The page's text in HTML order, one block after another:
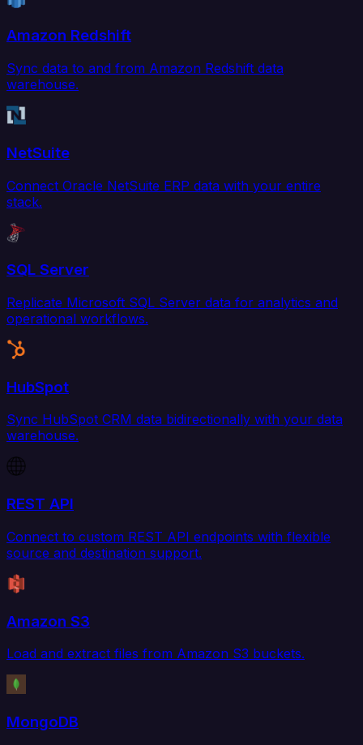
Amazon Redshift
Sync data to and from Amazon Redshift data
warehouse.
NetSuite
Connect Oracle NetSuite ERP data with your entire
stack.
SQL Server
Replicate Microsoft SQL Server data for analytics and
operational workflows.
HubSpot
Sync HubSpot CRM data bidirectionally with your data
warehouse.
REST API
Connect to custom REST API endpoints with flexible
source and destination support.
Amazon S3
Load and extract files from Amazon S3 buckets.
MongoDB